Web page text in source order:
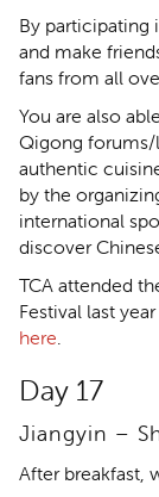
By participating
and make
fans from all
You are also
Qigong forums/
authentic
by the
international
discover
TCA attended
Festival last
here
Day 17
Jiangyin
After breakfast,